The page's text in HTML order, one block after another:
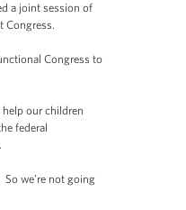
a joint session of
Congress.
Congress to
our children
federal
we’re not going